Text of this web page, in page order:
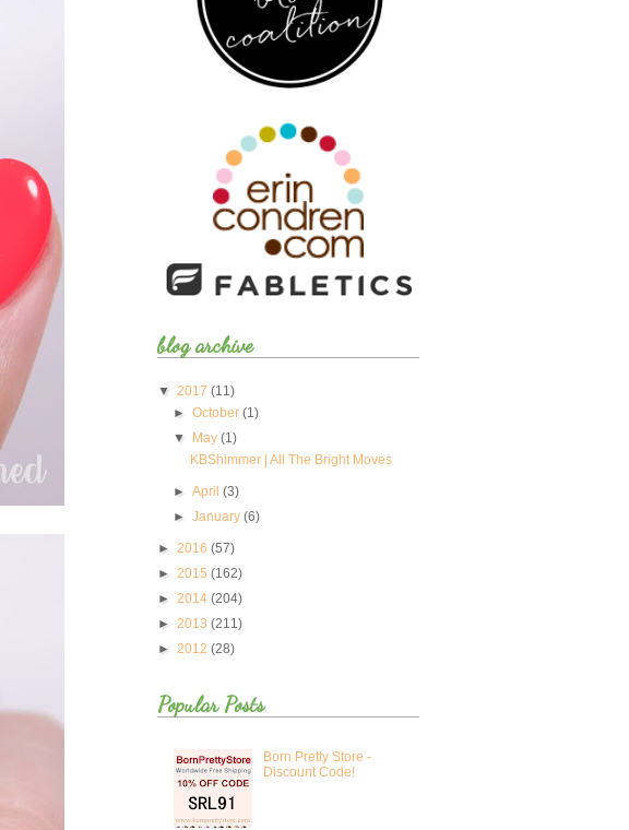
blog archive
▼ 2017 (11)
►October(1)
▼
May(1)
KBShimmer | All The Bright Moves
►April(3)
►January(6)
► 2016 (57)
► 2015 (162)
► 2014 (204)
► 2013 (211)
► 2012 (28)
Popular Posts
Born Pretty Store -
Discount Code!